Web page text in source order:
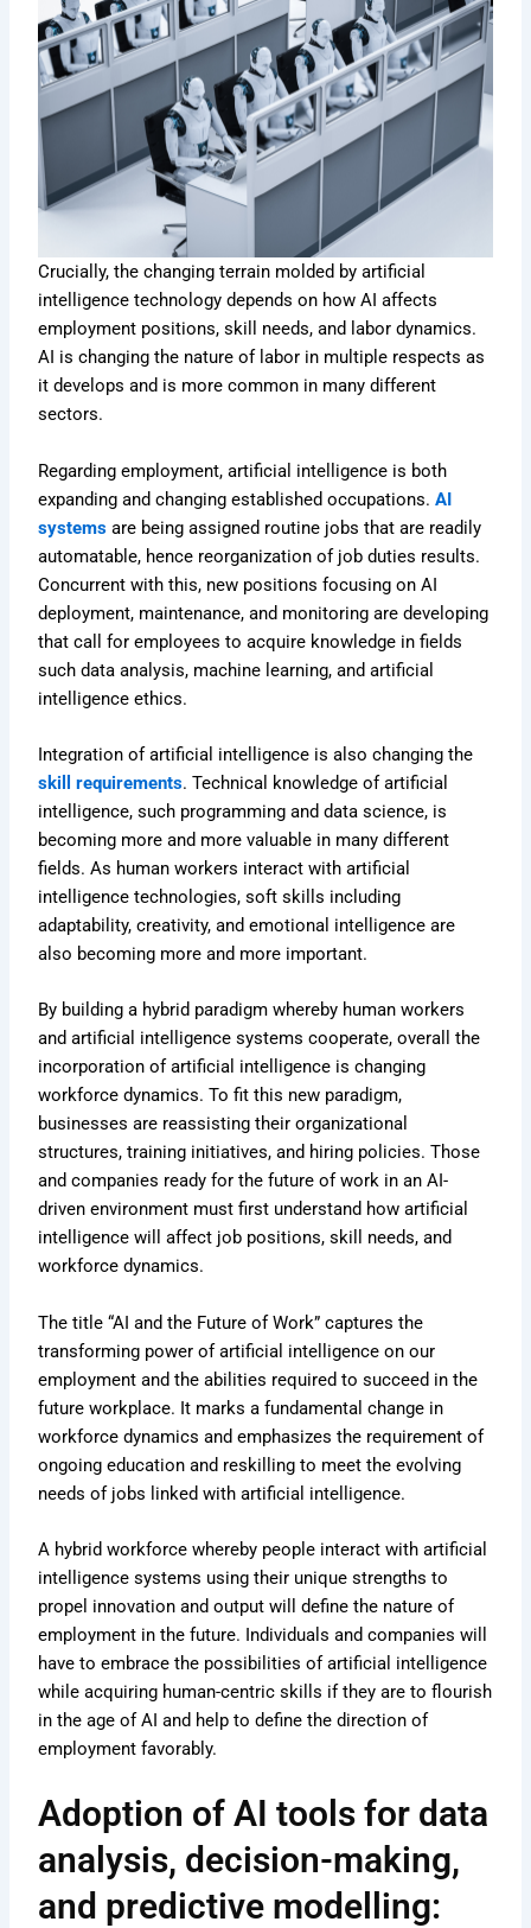
Crucially, the changing terrain molded by artificial
intelligence technology depends on how AI affects
employment positions, skill needs, and labor dynamics.
AI is changing the nature of labor in multiple respects as
it develops and is more common in many different
sectors.
Regarding employment, artificial intelligence is both
expanding and changing established occupations.AI
systems are being assigned routine jobs that are readily
automatable, hence reorganization of job duties results.
Concurrent with this, new positions focusing on AI
deployment, maintenance, and monitoring are developing
that call for employees to acquire knowledge in fields
such data analysis, machine learning, and artificial
intelligence ethics.
Integration of artificial intelligence is also changing the
skill requirements. Technical knowledge of artificial
intelligence, such programming and data science, is
becoming more and more valuable in many different
fields. As human workers interact with artificial
intelligence technologies, soft skills including
adaptability, creativity, and emotional intelligence are
also becoming more and more important.
By building a hybrid paradigm whereby human workers
and artificial intelligence systems cooperate, overall the
incorporation of artificial intelligence is changing
workforce dynamics. To fit this new paradigm,
businesses are reassisting their organizational
structures, training initiatives, and hiring policies. Those
and companies ready for the future of work in an AI-
driven environment must first understand how artificial
intelligence will affect job positions, skill needs, and
workforce dynamics.
The title “AI and the Future of Work” captures the
transforming power of artificial intelligence on our
employment and the abilities required to succeed in the
future workplace. It marks a fundamental change in
workforce dynamics and emphasizes the requirement of
ongoing education and reskilling to meet the evolving
needs of jobs linked with artificial intelligence.
A hybrid workforce whereby people interact with artificial
intelligence systems using their unique strengths to
propel innovation and output will define the nature of
employment in the future. Individuals and companies will
have to embrace the possibilities of artificial intelligence
while acquiring human-centric skills if they are to flourish
in the age of AI and help to define the direction of
employment favorably.
Adoption of AI tools for data
analysis, decision-making,
and predictive modelling: